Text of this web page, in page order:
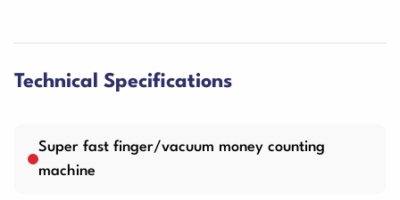
Technical Specifications
Super fast finger/vacuum money counting
machine